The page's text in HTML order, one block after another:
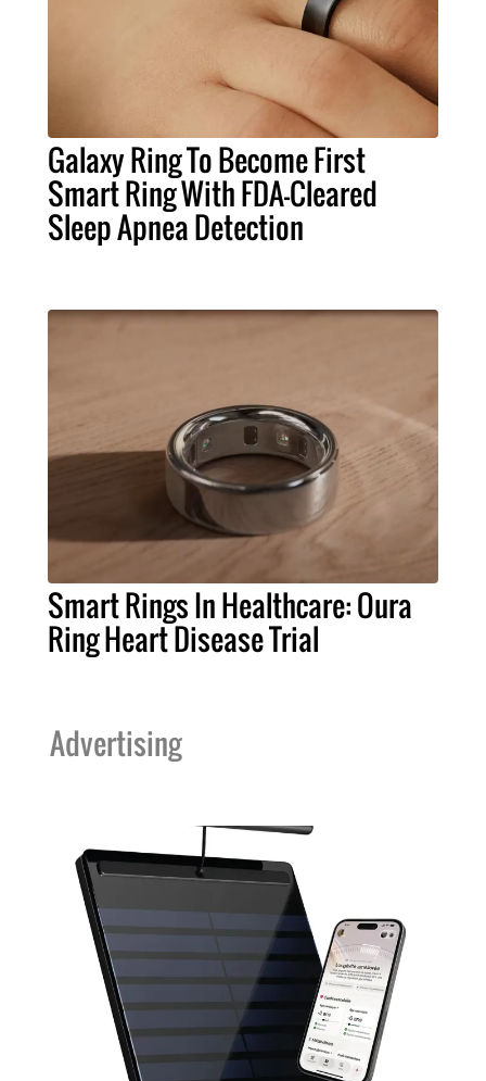
Galaxy Ring To Become First
Smart Ring With FDA-Cleared
Sleep Apnea Detection
Smart Rings In Healthcare: Oura
Ring Heart Disease Trial
Advertising